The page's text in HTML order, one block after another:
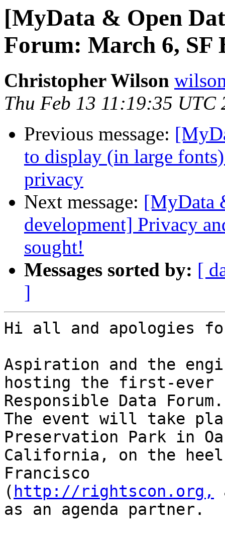
[MyData & Open
Forum: March 6, SF
Christopher Wilson
Thu Feb 13 11:19:35 UTC
Previous message:
to display (in large
privacy
Next message: [MyData
development] Privacy
sought!
Messages sorted by: [
]
Hi all and apologies
Aspiration and the
hosting the first-ever
Responsible Data Forum.
The event will take
Preservation Park in
California, on the
Francisco
( http://rightscon.org,
as an agenda partner.